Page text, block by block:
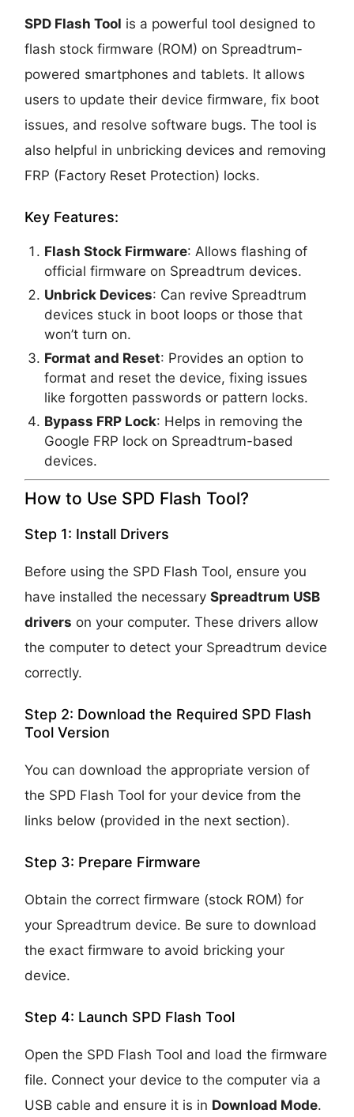
SPD Flash Tool is a powerful tool designed to
flash stock firmware (ROM) on Spreadtrum-
powered smartphones and tablets. It allows
users to update their device firmware, fix boot
issues, and resolve software bugs. The tool is
also helpful in unbricking devices and removing
FRP (Factory Reset Protection) locks.
Key Features:
Flash Stock Firmware: Allows flashing of
official firmware on Spreadtrum devices.
Unbrick Devices: Can revive Spreadtrum
devices stuck in boot loops or those that
won’t turn on.
Format and Reset: Provides an option to
format and reset the device, fixing issues
like forgotten passwords or pattern locks.
Bypass FRP Lock: Helps in removing the
Google FRP lock on Spreadtrum-based
devices.
How to Use SPD Flash Tool?
Step 1: Install Drivers
Before using the SPD Flash Tool, ensure you
have installed the necessarySpreadtrum USB
drivers on your computer. These drivers allow
the computer to detect your Spreadtrum device
correctly.
Step 2: Download the Required SPD Flash
Tool Version
You can download the appropriate version of
the SPD Flash Tool for your device from the
links below (provided in the next section).
Step 3: Prepare Firmware
Obtain the correct firmware (stock ROM) for
your Spreadtrum device. Be sure to download
the exact firmware to avoid bricking your
device.
Step 4: Launch SPD Flash Tool
Open the SPD Flash Tool and load the firmware
file. Connect your device to the computer via a
USB cable and ensure it is in Download Mode.